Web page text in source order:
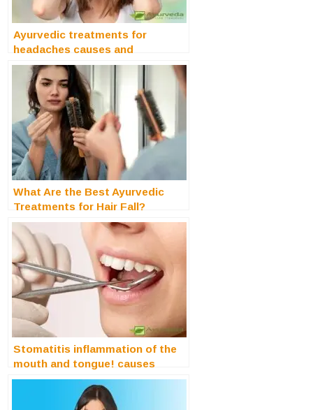
Ayurvedic treatments for
headaches causes and
symptoms
What Are the Best Ayurvedic
Treatments for Hair Fall?
Stomatitis inflammation of the
mouth and tongue! causes
treatment